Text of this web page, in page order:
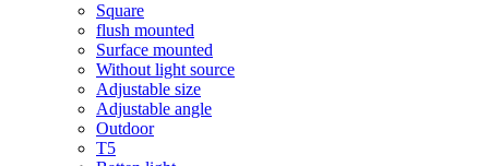
Square
flush mounted
Surface mounted
Without light source
Adjustable size
Adjustable angle
Outdoor
T5